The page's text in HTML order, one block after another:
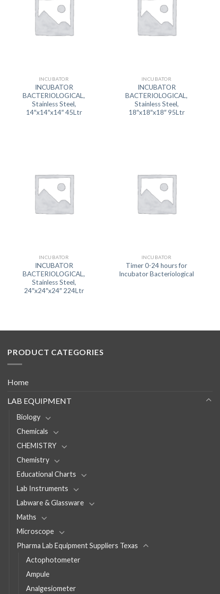
INCUBATOR
INCUBATOR
BACTERIOLOGICAL,
Stainless Steel,
14″x14″x14″ 45Ltr
INCUBATOR
INCUBATOR
BACTERIOLOGICAL,
Stainless Steel,
18″x18″x18″ 95Ltr
INCUBATOR
INCUBATOR
BACTERIOLOGICAL,
Stainless Steel,
24″x24″x24″ 224Ltr
INCUBATOR
Timer 0-24 hours for
Incubator Bacteriological
PRODUCT CATEGORIES
Home
LAB EQUIPMENT
Biology
Chemicals
CHEMISTRY
Chemistry
Educational Charts
Lab Instruments
Labware & Glassware
Maths
Microscope
Pharma Lab Equipment Suppliers Texas
Actophotometer
Ampule
Analgesiometer